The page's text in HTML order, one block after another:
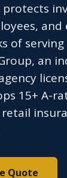
of
an
15+ A-
Quote